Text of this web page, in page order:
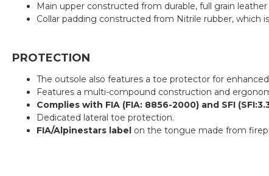
Main upper constructed from durable, full grain
Collar padding constructed from Nitrile rubber, which
PROTECTION
The outsole also features a toe protector for
Features a multi-compound construction and
Complies with FIA (FIA: 8856-2000) and SFI
Dedicated lateral toe protection.
FIA/Alpinestars label on the tongue made from